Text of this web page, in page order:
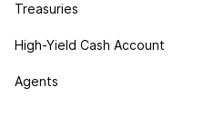
Treasuries
High-Yield Cash Account
Agents